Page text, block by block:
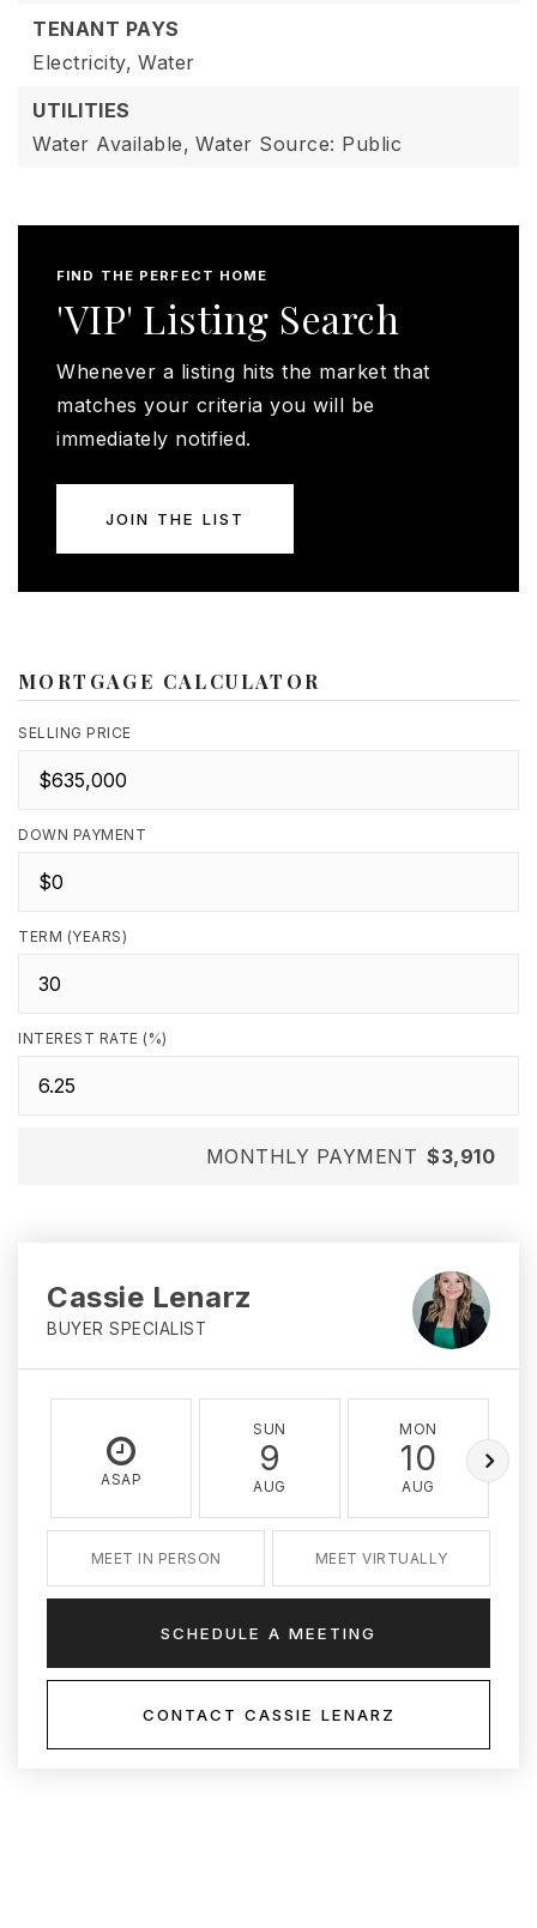
TENANT PAYS
Electricity, Water
UTILITIES
Water Available, Water Source: Public
FIND THE PERFECT HOME
'VIP' Listing Search
Whenever a listing hits the market that
matches your criteria you will be
immediately notified.
JOIN THE LIST
MORTGAGE CALCULATOR
SELLING PRICE
DOWN PAYMENT
TERM (YEARS)
INTEREST RATE (%)
MONTHLY PAYMENT $3,910
Cassie Lenarz
BUYER SPECIALIST
ASAP
SUN
9
AUG
MON
10
AUG
MEET IN PERSON MEET VIRTUALLY
SCHEDULE A MEETING
CONTACT CASSIE LENARZ